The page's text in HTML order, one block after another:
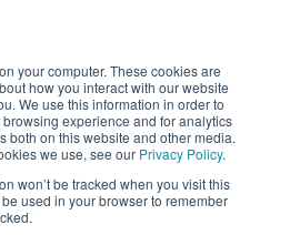
your computer. These cookies are
how you interact with our website
We use this information in order to
experience and for analytics
both on this website and other media.
we use, see our Privacy Policy.
won’t be tracked when you visit this
used in your browser to remember